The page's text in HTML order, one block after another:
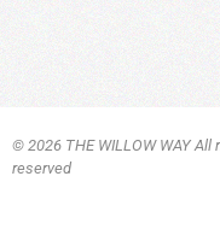
© 2026 THE WILLOW WAY All rights
reserved